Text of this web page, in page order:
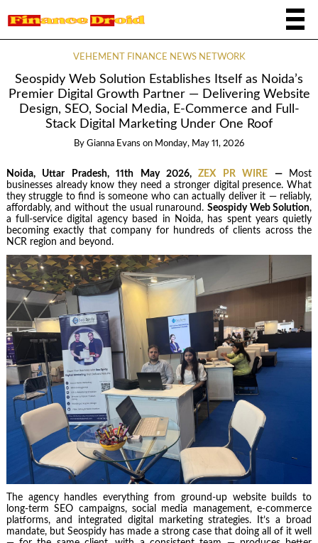
VEHEMENT FINANCE NEWS NETWORK
Seospidy Web Solution Establishes Itself as Noida’s
Premier Digital Growth Partner — Delivering Website
Design, SEO, Social Media, E-Commerce and Full-
Stack Digital Marketing Under One Roof
By Gianna Evans on Monday, May 11, 2026
Noida, Uttar Pradesh, 11th May 2026,ZEX PR WIRE —
Most
businesses already know they need a stronger digital presence. What
they struggle to find is someone who can actually deliver it — reliably,
affordably, and without the usual runaround. Seospidy Web Solution,
a full-service digital agency based in Noida, has spent years quietly
becoming exactly that company for hundreds of clients across the
NCR region and beyond.
The agency handles everything from ground-up website builds to
long-term SEO campaigns, social media management, e-commerce
platforms, and integrated digital marketing strategies. It’s a broad
mandate, but Seospidy has made a strong case that doing all of it well